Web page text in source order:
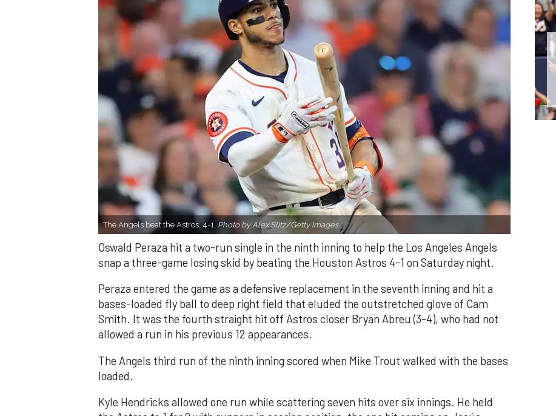
The Angels beat the Astros, 4-1. Photo by Alex Slitz/Getty Images.
Oswald Peraza hit a two-run single in the ninth inning to help the Los Angeles Angels
snap a three-game losing skid by beating the Houston Astros 4-1 on Saturday night.
Peraza entered the game as a defensive replacement in the seventh inning and hit a
bases-loaded fly ball to deep right field that eluded the outstretched glove of Cam
Smith. It was the fourth straight hit off Astros closer Bryan Abreu (3-4), who had not
allowed a run in his previous 12 appearances.
The Angels third run of the ninth inning scored when Mike Trout walked with the bases
loaded.
Kyle Hendricks allowed one run while scattering seven hits over six innings. He held